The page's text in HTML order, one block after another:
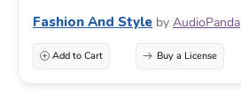
Fashion And Style by AudioPanda
Add to Cart Buy a License